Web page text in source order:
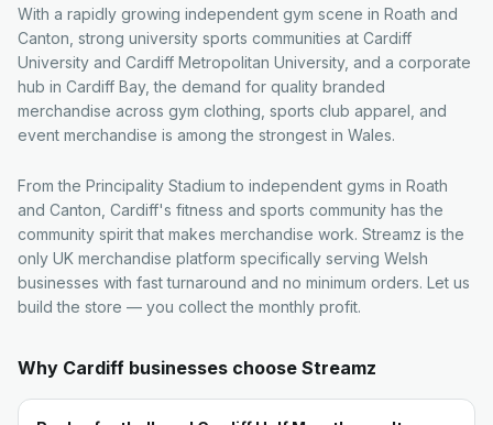
With a rapidly growing independent gym scene in Roath and
Canton, strong university sports communities at Cardiff
University and Cardiff Metropolitan University, and a corporate
hub in Cardiff Bay, the demand for quality branded
merchandise across gym clothing, sports club apparel, and
event merchandise is among the strongest in Wales.
From the Principality Stadium to independent gyms in Roath
and Canton, Cardiff's fitness and sports community has the
community spirit that makes merchandise work. Streamz is the
only UK merchandise platform specifically serving Welsh
businesses with fast turnaround and no minimum orders. Let us
build the store — you collect the monthly profit.
Why Cardiff businesses choose Streamz